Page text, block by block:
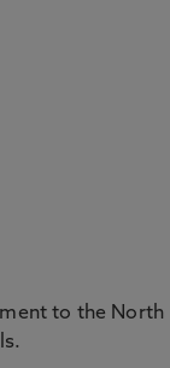
to the North